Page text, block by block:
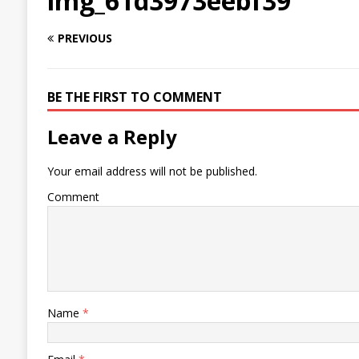
PREVIOUS
BE THE FIRST TO COMMENT
Leave a Reply
Your email address will not be published.
Comment
Name *